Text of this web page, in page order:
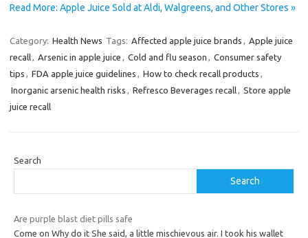
Read More: Apple Juice Sold at Aldi, Walgreens, and Other Stores »
Category: Health News Tags: Affected apple juice brands , Apple juice
recall, Arsenic in apple juice , Cold and flu season , Consumer safety
tips , FDA apple juice guidelines , How to check recall products ,
Inorganic arsenic health risks , Refresco Beverages recall, Store apple
juice recall
Search
Search
Are purple blast diet pills safe
Come on Why do it She said, a little mischievous air. I took his wallet